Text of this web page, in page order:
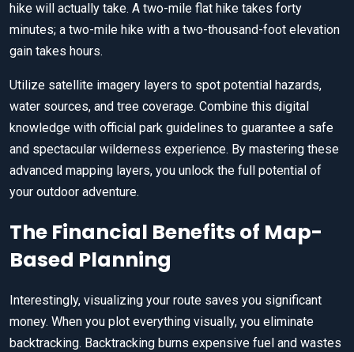
hike will actually take. A two-mile flat hike takes forty
minutes; a two-mile hike with a two-thousand-foot elevation
gain takes hours.
Utilize satellite imagery layers to spot potential hazards,
water sources, and tree coverage. Combine this digital
knowledge with official park guidelines to guarantee a safe
and spectacular wilderness experience. By mastering these
advanced mapping layers, you unlock the full potential of
your outdoor adventure.
The Financial Benefits of Map-
Based Planning
Interestingly, visualizing your route saves you significant
money. When you plot everything visually, you eliminate
backtracking. Backtracking burns expensive fuel and wastes